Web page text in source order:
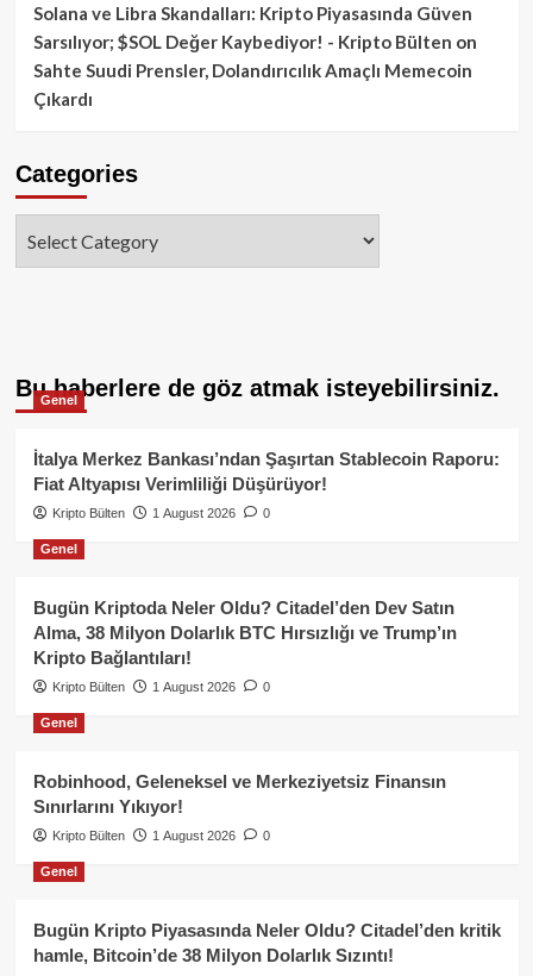
Solana ve Libra Skandalları: Kripto Piyasasında Güven
Sarsılıyor; $SOL Değer Kaybediyor! - Kripto Bülten on
Sahte Suudi Prensler, Dolandırıcılık Amaçlı Memecoin
Çıkardı
Categories
Bu haberlere de göz atmak isteyebilirsiniz.
Genel
İtalya Merkez Bankası’ndan Şaşırtan Stablecoin Raporu:
Fiat Altyapısı Verimliliği Düşürüyor!
Kripto Bülten 1 August 2026 0
Genel
Bugün Kriptoda Neler Oldu? Citadel’den Dev Satın
Alma, 38 Milyon Dolarlık BTC Hırsızlığı ve Trump’ın
Kripto Bağlantıları!
Kripto Bülten 1 August 2026 0
Genel
Robinhood, Geleneksel ve Merkeziyetsiz Finansın
Sınırlarını Yıkıyor!
Kripto Bülten 1 August 2026 0
Genel
Bugün Kripto Piyasasında Neler Oldu? Citadel’den kritik
hamle, Bitcoin’de 38 Milyon Dolarlık Sızıntı!